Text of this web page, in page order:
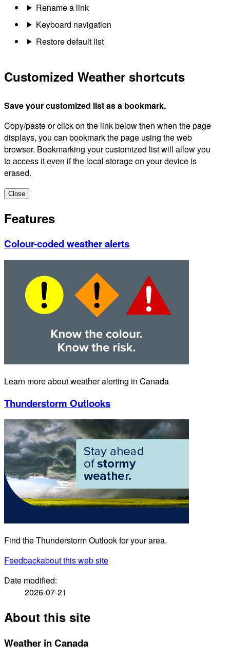
Rename a link
Keyboard navigation
Restore default list
Customized Weather shortcuts
Save your customized list as a bookmark.
Copy/paste or click on the link below then when the page
displays, you can bookmark the page using the web
browser. Bookmarking your customized list will allow you
to access it even if the local storage on your device is
erased.
Close
Features
Colour-coded weather alerts
Learn more about weather alerting in Canada
Thunderstorm Outlooks
Find the Thunderstorm Outlook for your area.
Feedbackabout this web site
Date modified:
2026-07-21
About this site
Weather in Canada